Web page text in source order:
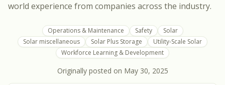
world experience from companies across the industry.
Operations & Maintenance Safety
Solar
Solar miscellaneous
Solar Plus Storage
Utility-Scale Solar
Workforce Learning & Development
Originally posted on May 30, 2025